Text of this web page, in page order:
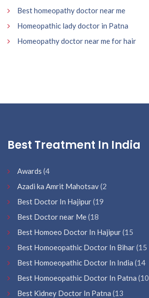
Best homeopathy doctor near me
Homeopathic lady doctor in Patna
Homeopathy doctor near me for hair
Best Treatment In India
Awards (4
Azadi ka Amrit Mahotsav(2
Best Doctor In Hajipur(19
Best Doctor near Me(18
Best Homoeo Doctor In Hajipur(15
Best Homoeopathic Doctor In Bihar(15
Best Homoeopathic Doctor In India (14
Best Homoeopathic Doctor In Patna (10
Best Kidney Doctor In Patna (13